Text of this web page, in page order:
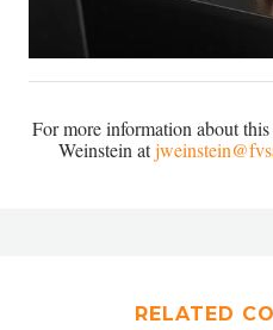
For more information about
Weinstein at
RELATED